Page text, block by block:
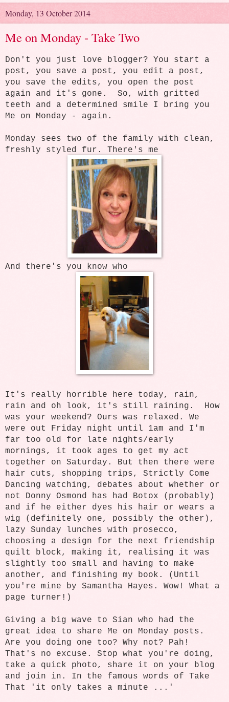
Monday, 13 October 2014
Me on Monday - Take Two
Don't you just love blogger? You start a
post, you save a post, you edit a post,
you save the edits, you open the post
again and it's gone. So, with gritted
teeth and a determined smile I bring you
Me on Monday - again.
Monday sees two of the family with clean,
freshly styled fur. There's me
And there's you know who
It's really horrible here today, rain,
rain and oh look, it's still raining. How
was your weekend? Ours was relaxed. We
were out Friday night until 1am and I'm
far too old for late nights/early
mornings, it took ages to get my act
together on Saturday. But then there were
hair cuts, shopping trips, Strictly Come
Dancing watching, debates about whether or
not Donny Osmond has had Botox (probably)
and if he either dyes his hair or wears a
wig (definitely one, possibly the other),
lazy Sunday lunches with prosecco,
choosing a design for the next friendship
quilt block, making it, realising it was
slightly too small and having to make
another, and finishing my book. (Until
you're mine by Samantha Hayes. Wow! What a
page turner!)
Giving a big wave to Sian who had the
great idea to share Me on Monday posts.
Are you doing one too? Why not? Pah!
That's no excuse. Stop what you're doing,
take a quick photo, share it on your blog
and join in. In the famous words of Take
That 'it only takes a minute ...'